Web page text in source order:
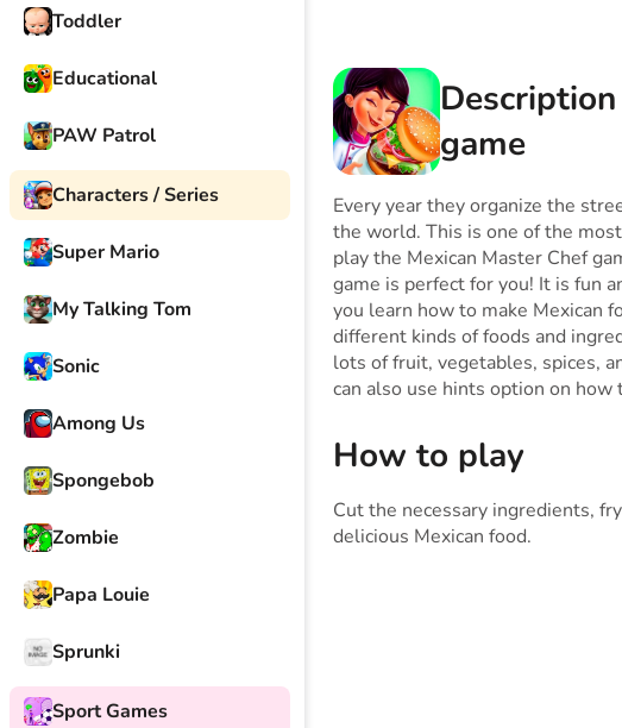
Toddler
Educational
PAW Patrol
Characters / Series
Super Mario
My Talking Tom
Sonic
Among Us
Spongebob
Zombie
Papa Louie
Sprunki
Sport Games
game
Every year they organize the
the world. This is one of the
play the Mexican Master Chef
game is perfect for you! It is fun
you learn how to make Mexican
different kinds of foods and
lots of fruit, vegetables, spices,
can also use hints option on how
How to play
Cut the necessary ingredients,
delicious Mexican food.